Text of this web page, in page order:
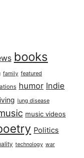
books
family featured
humor Indie
lung disease
music videos
Politics
technology war